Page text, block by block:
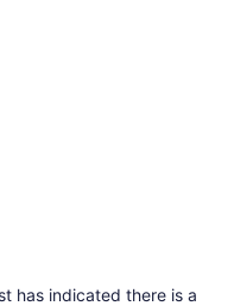
has indicated there is a